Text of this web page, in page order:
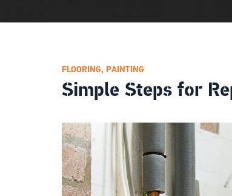
FLOORING, PAINTING
Simple Steps for